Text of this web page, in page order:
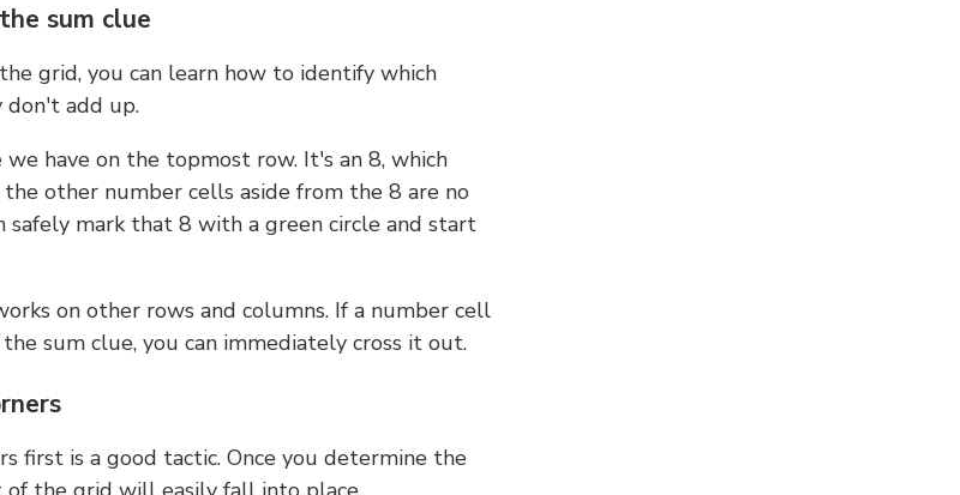
sum clue
grid, you can learn how to identify which
don't add up.
have on the topmost row. It's an 8, which
other number cells aside from the 8 are no
safely mark that 8 with a green circle and start
on other rows and columns. If a number cell
sum clue, you can immediately cross it out.
first is a good tactic. Once you determine the